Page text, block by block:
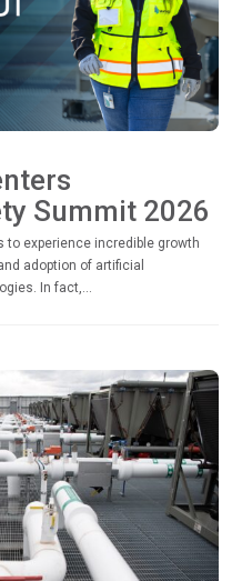
Summit 2026
experience incredible growth
adoption of artificial
In fact,...